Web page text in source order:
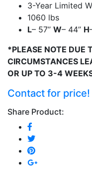
3-Year Limited
1060 lbs
L– 57’’ W– 44’’ H
*PLEASE NOTE DUE
CIRCUMSTANCES
OR UP TO 3-4
Contact for price!
Share Product: